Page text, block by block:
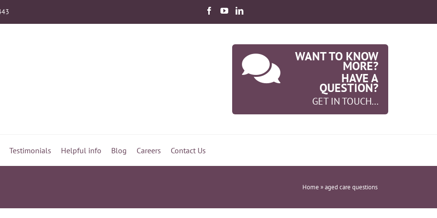
WANT TO KNOW
MORE?
HAVE A
QUESTION?
GET IN TOUCH...
Testimonials Helpful info Blog Careers Contact Us
Home »aged care questions